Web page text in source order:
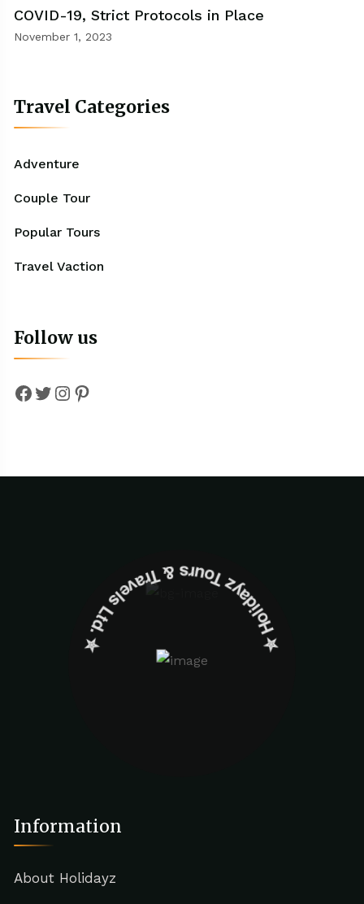
COVID-19, Strict Protocols in Place
November 1, 2023
Travel Categories
Adventure
Couple Tour
Popular Tours
Travel Vaction
Follow us
Facebook
Twitter
Instagram
Pinterest
✮ ‎Holidayz Tours & Travels Ltd. ‎✮
Information
About Holidayz